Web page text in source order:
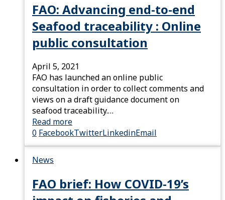
FAO: Advancing end-to-end
Seafood traceability : Online
public consultation
April 5, 2021
FAO has launched an online public
consultation in order to collect comments and
views on a draft guidance document on
seafood traceability.…
Read more
0 FacebookTwitterLinkedinEmail
News
FAO brief: How COVID-19’s